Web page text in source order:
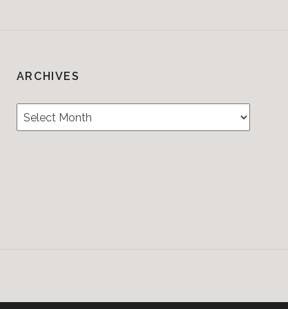
ARCHIVES
Archives
&